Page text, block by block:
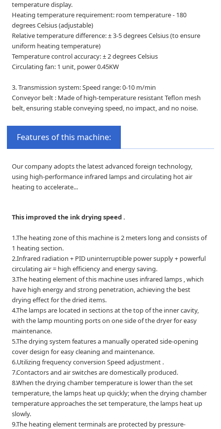
temperature display.
Heating temperature requirement: room temperature - 180
degrees Celsius (adjustable)
Relative temperature difference: ± 3-5 degrees Celsius (to ensure
uniform heating temperature)
Temperature control accuracy: ± 2 degrees Celsius
Circulating fan: 1 unit, power 0.45KW
3. Transmission system: Speed range: 0-10 m/min
Conveyor belt : Made of high-temperature resistant Teflon mesh
belt, ensuring stable conveying speed, no impact, and no noise.
Features of this machine:
Our company adopts the latest advanced foreign technology,
using high-performance infrared lamps and circulating hot air
heating to accelerate...
This improved the ink drying speed .
1.The heating zone of this machine is 2 meters long and consists of
1 heating section.
2.Infrared radiation + PID uninterruptible power supply + powerful
circulating air = high efficiency and energy saving.
3.The heating element of this machine uses infrared lamps , which
have high energy and strong penetration, achieving the best
drying effect for the dried items.
4.The lamps are located in sections at the top of the inner cavity,
with the lamp mounting ports on one side of the dryer for easy
maintenance.
5.The drying system features a manually operated side-opening
cover design for easy cleaning and maintenance.
6.Utilizing frequency conversion Speed adjustment .
7.Contactors and air switches are domestically produced.
8.When the drying chamber temperature is lower than the set
temperature, the lamps heat up quickly; when the drying chamber
temperature approaches the set temperature, the lamps heat up
slowly.
9.The heating element terminals are protected by pressure-